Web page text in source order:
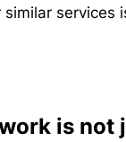
services
is